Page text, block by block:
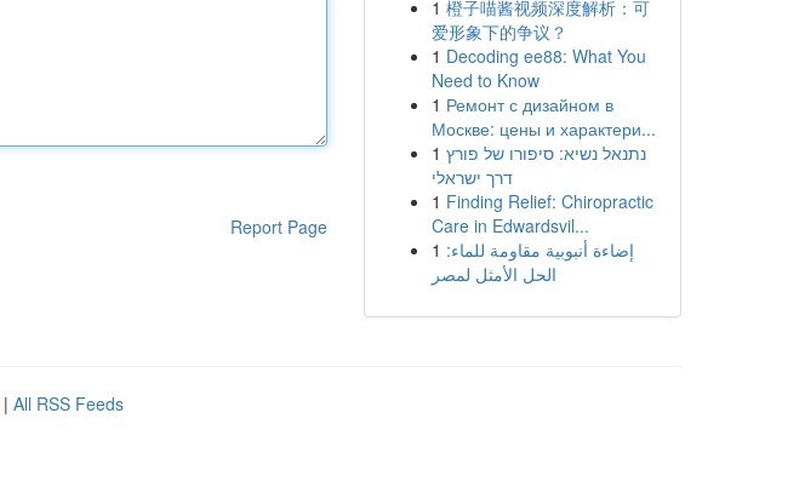
Report Page
1 橙子喵酱视频深度解析：可
爱形象下的争议？
1 Decoding ee88: What You
Need to Know
1 Ремонт с дизайном в
Москве: цены и характери...
1 נתנאל נשיא: סיפורו של פורץ
דרך ישראלי
1 Finding Relief: Chiropractic
Care in Edwardsvil...
1 إضاءة أنبوبية مقاومة للماء:
الحل الأمثل لمصر
| All RSS Feeds